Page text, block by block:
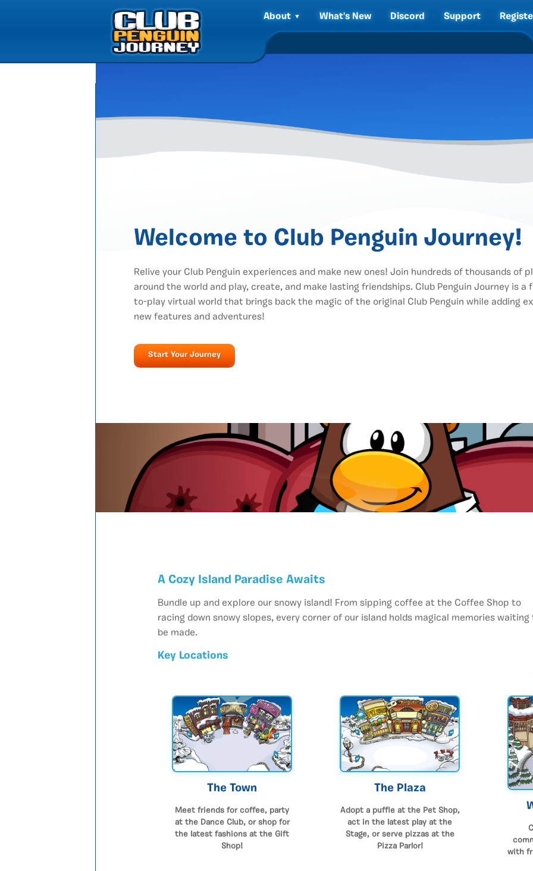
About What's New Discord Support
Welcome to Club Penguin Journey!
Relive your Club Penguin experiences and make new ones! Join hundreds of thousands of
around the world and play, create, and make lasting friendships. Club Penguin Journey is a
to-play virtual world that brings back the magic of the original Club Penguin while adding
new features and adventures!
Start Your Journey
A Cozy Island Paradise Awaits
Bundle up and explore our snowy island! From sipping coffee at the Coffee Shop to
racing down snowy slopes, every corner of our island holds magical memories waiting
be made.
Key Locations
The Town
Meet friends for coffee, party
at the Dance Club, or shop for
the latest fashions at the Gift
Shop!
The Plaza
Adopt a puffle at the Pet Shop,
act in the latest play at the
Stage, or serve pizzas at the
Pizza Parlor!
with